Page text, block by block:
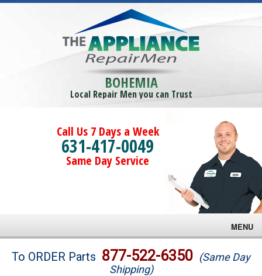
BOHEMIA
Local Repair Men you can Trust
Call Us 7 Days a Week
631-417-0049
Same Day Service
MENU
Brands
To ORDER Parts 877-522-6350 (Same Day
Shipping)